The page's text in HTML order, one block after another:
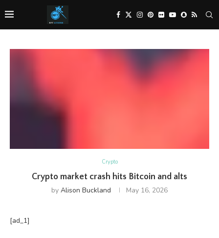
Crypto
Crypto market crash hits Bitcoin and alts
by Alison Buckland May 16, 2026
[ad_1]